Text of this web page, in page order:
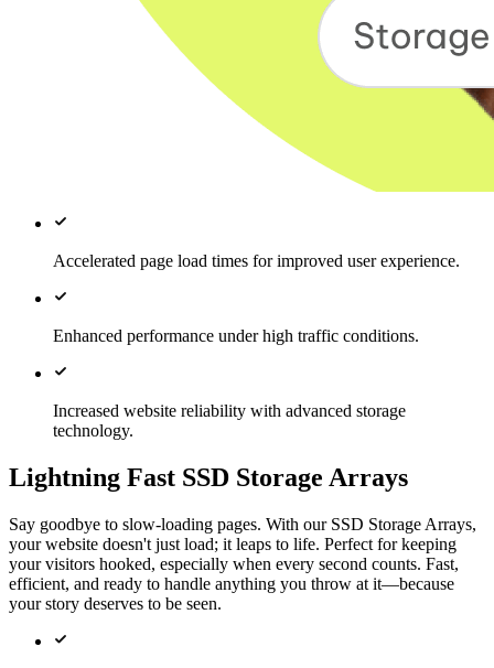
Accelerated page load times for improved user experience.
Enhanced performance under high traffic conditions.
Increased website reliability with advanced storage
technology.
Lightning Fast SSD Storage Arrays
Say goodbye to slow-loading pages. With our SSD Storage Arrays,
your website doesn't just load; it leaps to life. Perfect for keeping
your visitors hooked, especially when every second counts. Fast,
efficient, and ready to handle anything you throw at it—because
your story deserves to be seen.